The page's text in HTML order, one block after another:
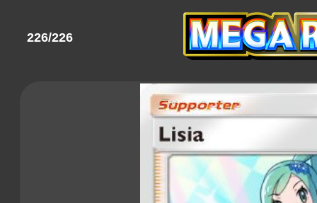
226/226